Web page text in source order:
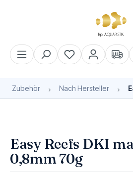
Zubehör Nach Hersteller
Easy Reefs DKI
0,8mm 70g